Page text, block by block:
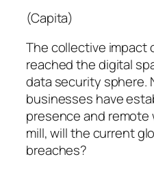
(Capita)
The collective impact
reached the digital
data security sphere.
businesses have
presence and
mill, will the current
breaches?